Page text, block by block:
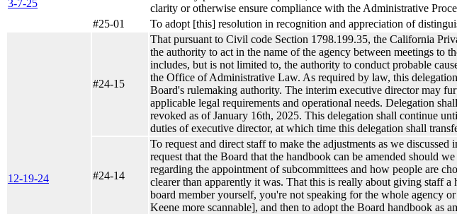
3-7-25
clarity or otherwise ensure compliance with the Administrative
#25-01 To adopt [this] resolution in recognition and appreciation of
12-19-24
#24-15
That pursuant to Civil code Section 1798.199.35, the California
the authority to act in the name of the agency between meetings to
includes, but is not limited to, the authority to conduct probable
the Office of Administrative Law. As required by law, this
Board's rulemaking authority. The interim executive director may
applicable legal requirements and operational needs. Delegation
revoked as of January 16th, 2025. This delegation shall continue
duties of executive director, at which time this delegation shall
#24-14
To request and direct staff to make the adjustments as we
request that the Board that the handbook can be amended should
regarding the appointment of subcommittees and how people are
clearer than apparently it was. That this is really about giving staff
board member yourself, you're not speaking for the whole agency
Keene more scannable], and then to adopt the Board handbook as